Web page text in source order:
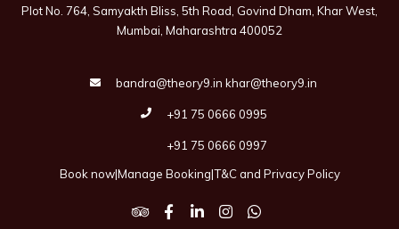
Plot No. 764, Samyakth Bliss, 5th Road, Govind Dham, Khar West,
Mumbai, Maharashtra 400052
bandra@theory9.in khar@theory9.in
+91 75 0666 0995
+91 75 0666 0997
Book now|Manage Booking|T&C and Privacy Policy